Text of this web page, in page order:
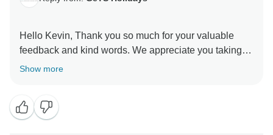
Hello Kevin, Thank you so much for your valuable
feedback and kind words. We appreciate you taking
the time out to share your thoughts with us. This in turn
for choosing us as your travel partner. Best wishes -
Show more